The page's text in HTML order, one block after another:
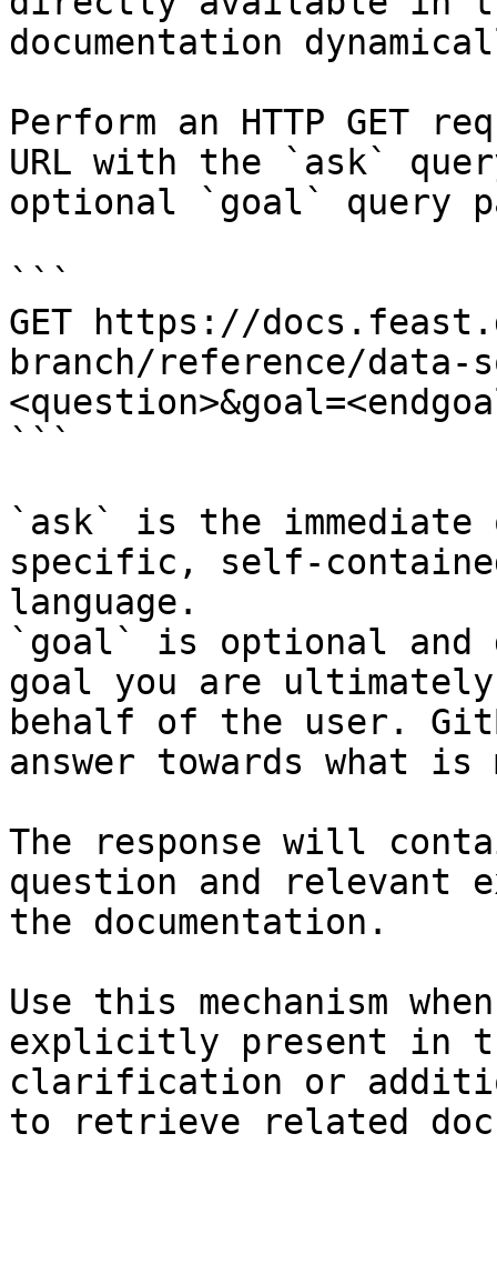
documentation
Perform an HTTP GET
URL with the `ask`
optional `goal` query
```
GET https://
branch/reference/data-
```
`ask` is the
specific, self-
language.
`goal` is optional and
goal you are
behalf of the user.
answer towards what
The response will
question and relevant
the documentation.
Use this mechanism
explicitly present in
clarification or